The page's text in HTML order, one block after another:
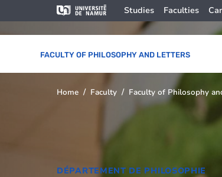
Skip to main content Studies Faculties
FACULTY OF PHILOSOPHY AND LETTERS
to
main
DÉPARTEMENT DE PHILOSOPHIE
You
Home Faculty Faculty of Philosophy